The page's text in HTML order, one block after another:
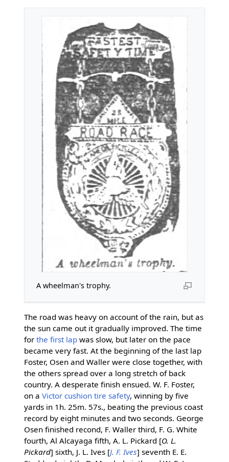
A wheelman's trophy.
The road was heavy on account of the rain, but as
the sun came out it gradually improved. The time
for the first lapwas slow, but later on the pace
became very fast. At the beginning of the last lap
Foster, Osen and Waller were close together, with
the others spread over a long stretch of back
country. A desperate finish ensued. W. F. Foster,
on a Victor cushion tire safety, winning by five
yards in 1h. 25m. 57s., beating the previous coast
record by eight minutes and two seconds. George
Osen finished recond, F. Waller third, F. G. White
fourth, Al Alcayaga fifth, A. L. Pickard [O. L.
Pickard] sixth, J. L. Ives [J. F. Ives] seventh E. E.